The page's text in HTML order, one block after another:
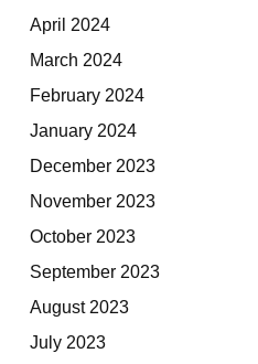
April 2024
March 2024
February 2024
January 2024
December 2023
November 2023
October 2023
September 2023
August 2023
July 2023